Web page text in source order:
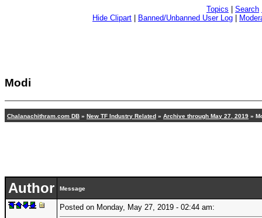
Topics Search
Hide Clipart
Banned/Unbanned User Log
Modi
Chalanachithram.com DB » New TF Industry Related » Archive through May 27, 2019 »
Author Message
Posted on Monday, May 27, 2019 - 02:44 am: